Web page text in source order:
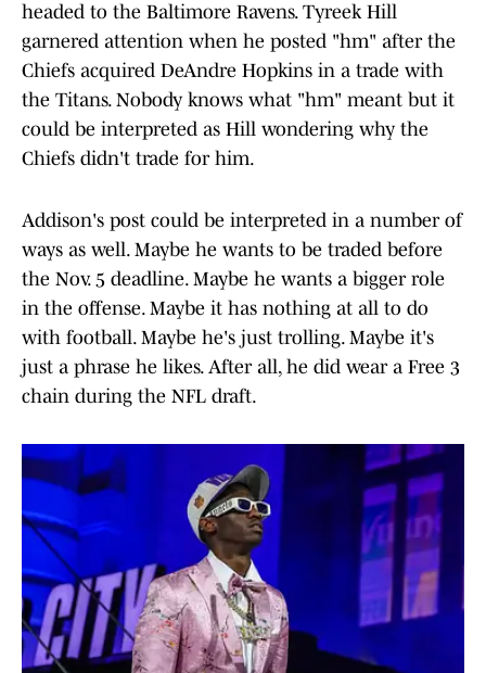
headed to the Baltimore Ravens. Tyreek Hill
garnered attention when he posted "hm" after the
Chiefs acquired DeAndre Hopkins in a trade with
the Titans. Nobody knows what "hm" meant but it
could be interpreted as Hill wondering why the
Chiefs didn't trade for him.
Addison's post could be interpreted in a number of
ways as well. Maybe he wants to be traded before
the Nov. 5 deadline. Maybe he wants a bigger role
in the offense. Maybe it has nothing at all to do
with football. Maybe he's just trolling. Maybe it's
just a phrase he likes. After all, he did wear a Free 3
chain during the NFL draft.